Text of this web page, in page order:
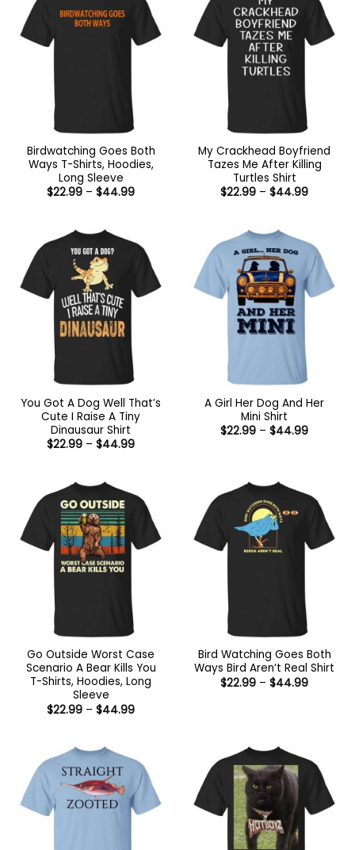
Birdwatching Goes Both
Ways T-Shirts, Hoodies,
Long Sleeve
$22.99 – $44.99Price
My Crackhead Boyfriend
Tazes Me After Killing
Turtles Shirt
$22.99 – $44.99Price
You Got A Dog Well That’s
Cute I Raise A Tiny
Dinausaur Shirt
$22.99 – $44.99Price
A Girl Her Dog And Her
Mini Shirt
$22.99 – $44.99Price
Go Outside Worst Case
Scenario A Bear Kills You
T-Shirts, Hoodies, Long
Sleeve
$22.99 – $44.99Price
Bird Watching Goes Both
Ways Bird Aren’t Real Shirt
$22.99 – $44.99Price